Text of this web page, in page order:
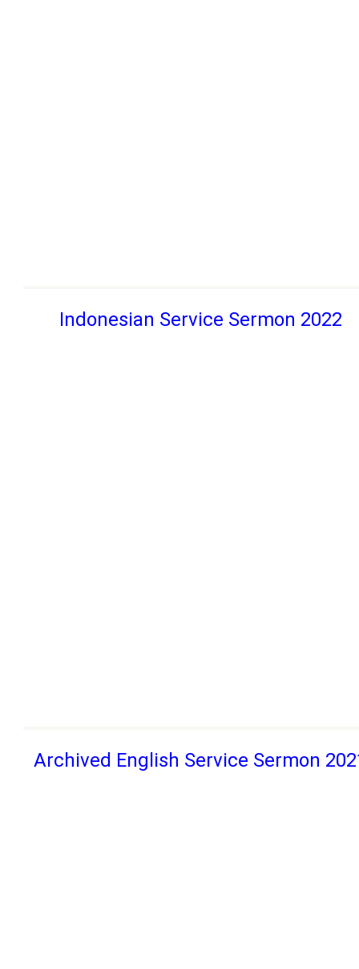
Indonesian Service Sermon 2022
Archived English Service Sermon